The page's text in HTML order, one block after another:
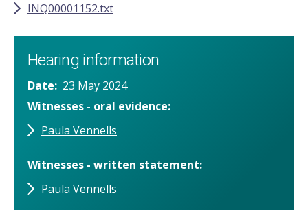
INQ00001152.txt
Hearing information
Date
23 May 2024
Witnesses - oral evidence
Paula Vennells
Witnesses - written statement
Paula Vennells